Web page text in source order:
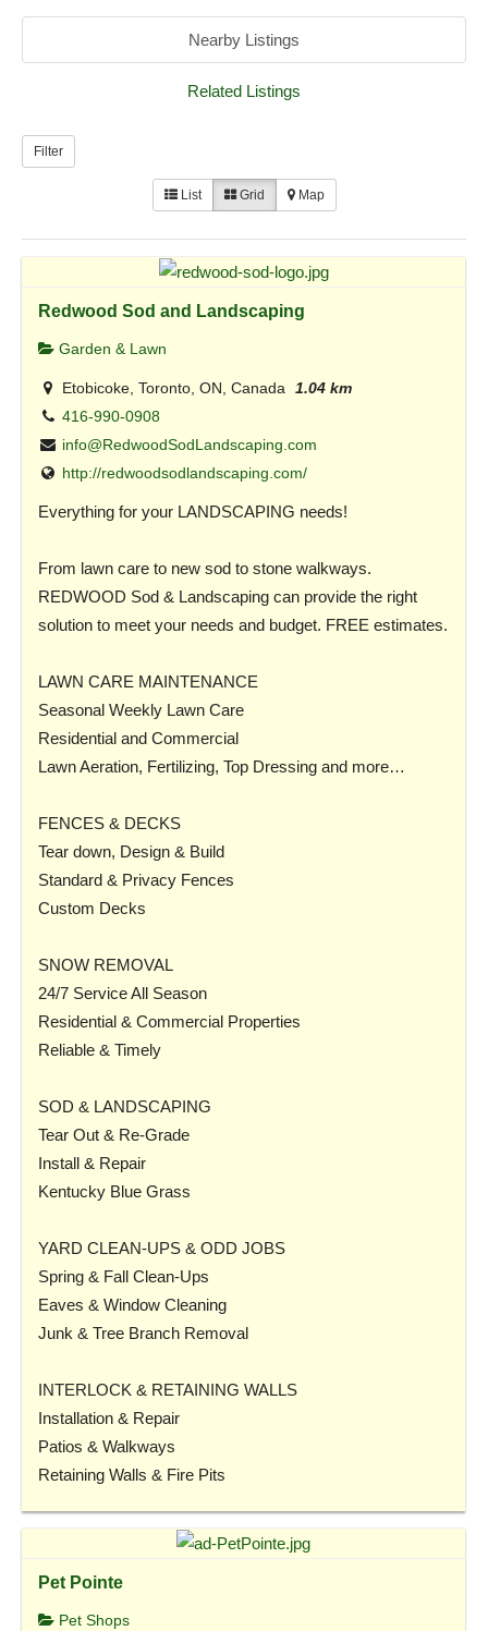
Nearby Listings
Related Listings
Filter
List Grid Map
Redwood Sod and Landscaping
Garden & Lawn
Etobicoke, Toronto, ON, Canada
1.04 km
416-990-0908
info@RedwoodSodLandscaping.com
http://redwoodsodlandscaping.com/
Everything for your LANDSCAPING needs!
From lawn care to new sod to stone walkways.
REDWOOD Sod & Landscaping can provide the right
solution to meet your needs and budget. FREE estimates.
LAWN CARE MAINTENANCE
Seasonal Weekly Lawn Care
Residential and Commercial
Lawn Aeration, Fertilizing, Top Dressing and more…
FENCES & DECKS
Tear down, Design & Build
Standard & Privacy Fences
Custom Decks
SNOW REMOVAL
24/7 Service All Season
Residential & Commercial Properties
Reliable & Timely
SOD & LANDSCAPING
Tear Out & Re-Grade
Install & Repair
Kentucky Blue Grass
YARD CLEAN-UPS & ODD JOBS
Spring & Fall Clean-Ups
Eaves & Window Cleaning
Junk & Tree Branch Removal
INTERLOCK & RETAINING WALLS
Installation & Repair
Patios & Walkways
Retaining Walls & Fire Pits
Pet Pointe
Pet Shops